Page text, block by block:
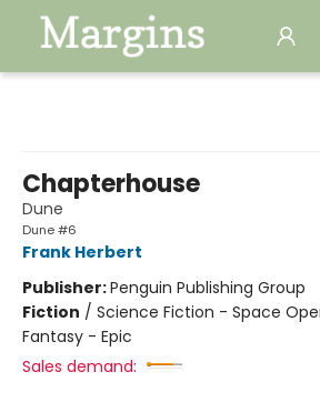
Chapterhouse
Dune
Dune #6
Frank Herbert
Publisher:Penguin Publishing Group
Fiction / Science Fiction - Space
Fantasy - Epic
Sales demand: